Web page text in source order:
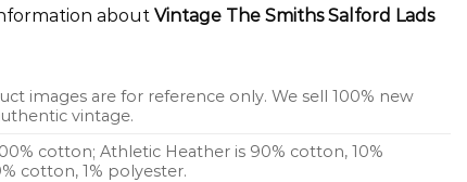
about Vintage The Smiths Salford Lads
images are for reference only. We sell 100% new
vintage.
cotton; Athletic Heather is 90% cotton, 10%
cotton, 1% polyester.